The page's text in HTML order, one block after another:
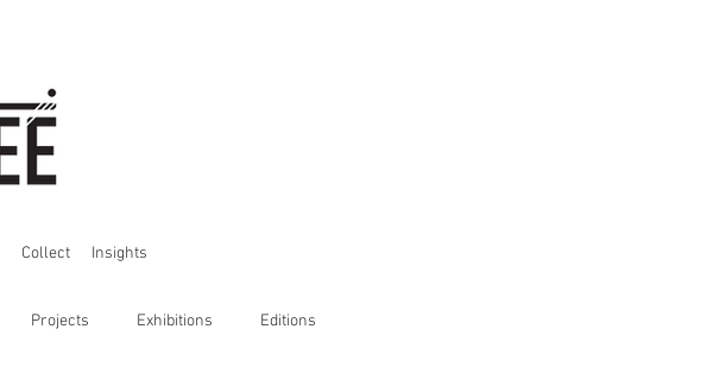
Collect Insights
Projects Exhibitions Editions